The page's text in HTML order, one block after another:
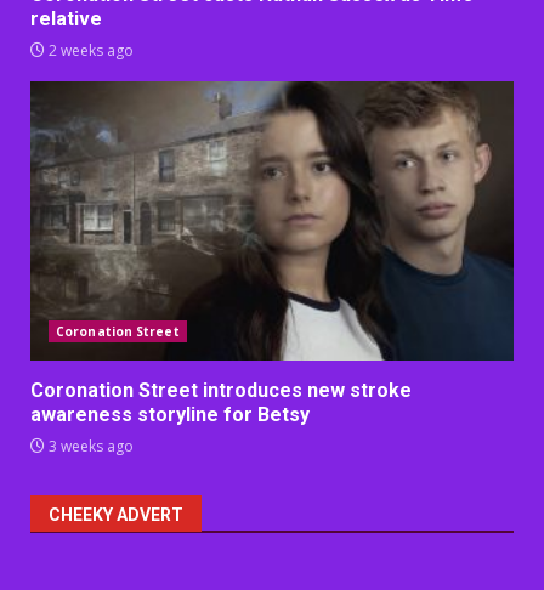
relative
2 weeks ago
Coronation Street
Coronation Street introduces new stroke
awareness storyline for Betsy
3 weeks ago
CHEEKY ADVERT